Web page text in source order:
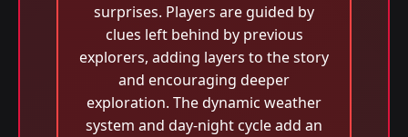
surprises. Players are guided by
clues left behind by previous
explorers, adding layers to the story
and encouraging deeper
exploration. The dynamic weather
system and day-night cycle add an